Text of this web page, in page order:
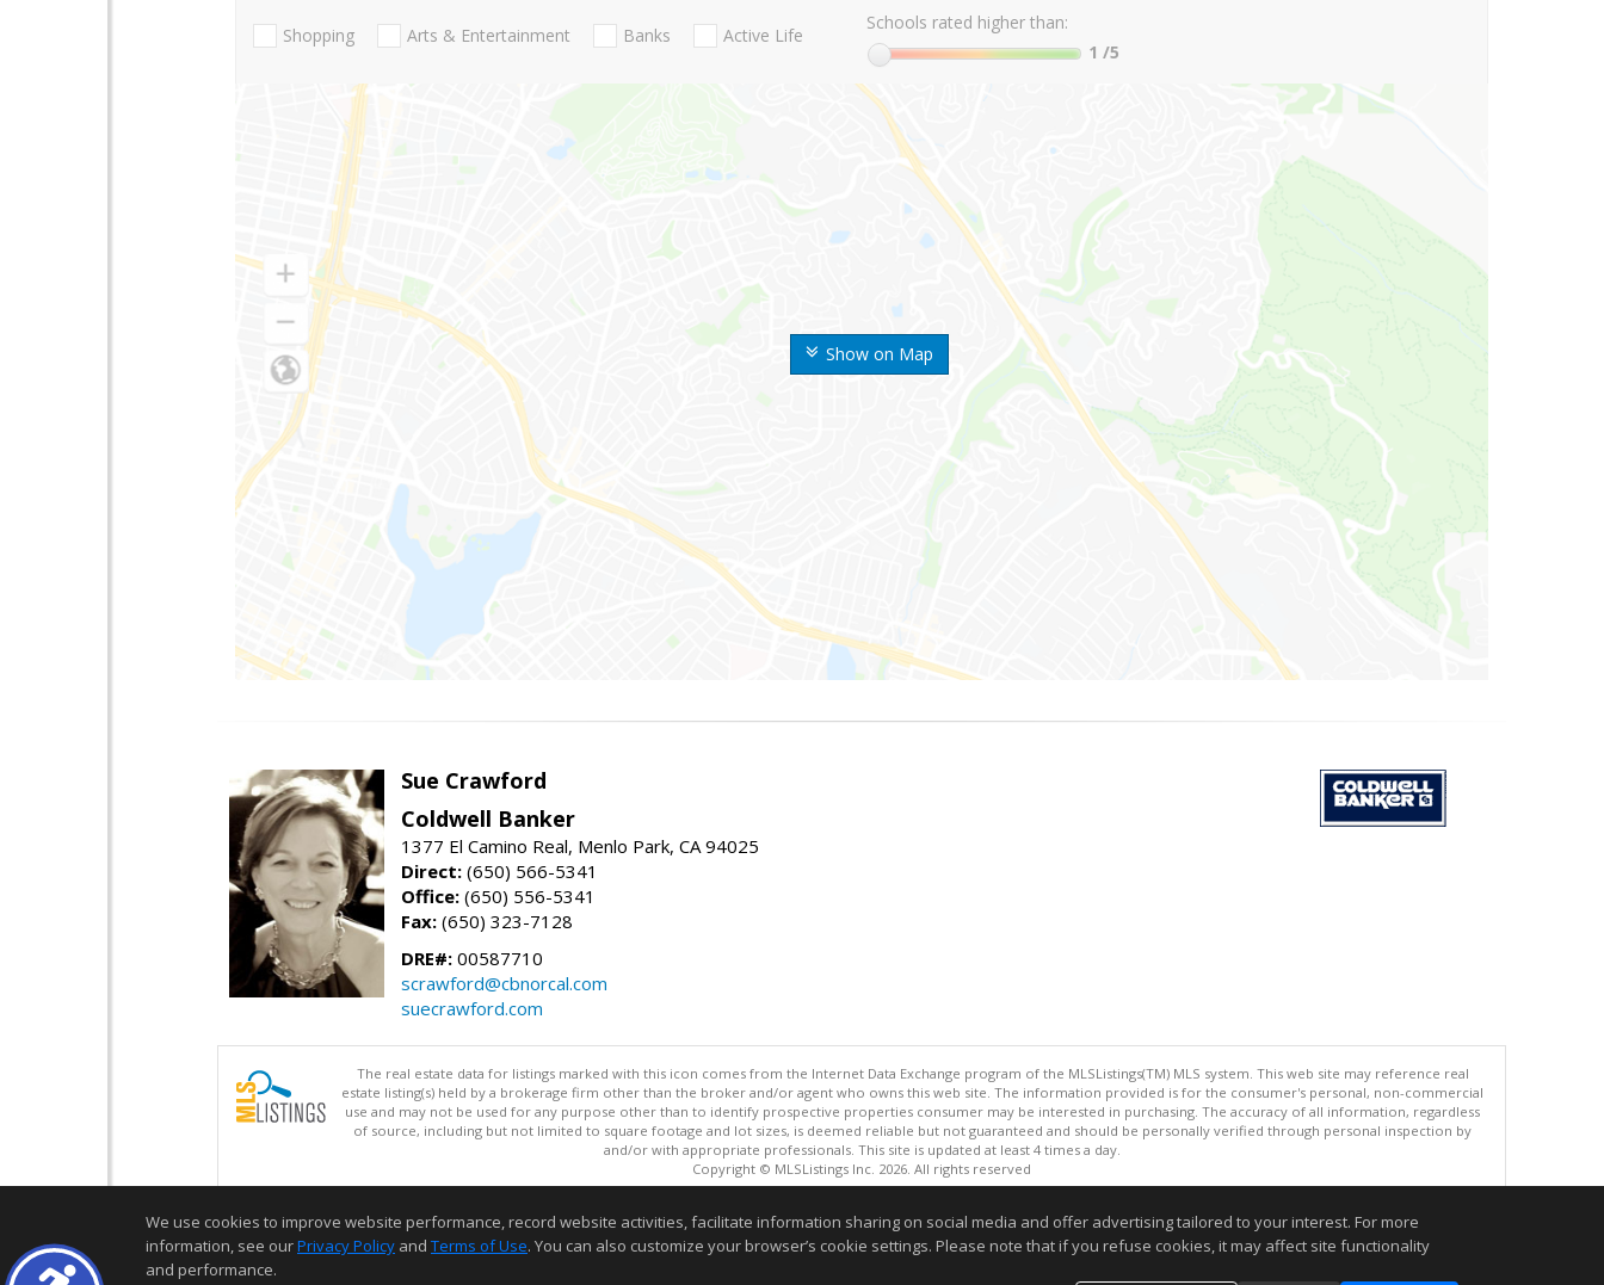
Show on Map
Shopping Arts & Entertainment Banks Active Life
Schools rated higher than:
1 /5
Sue Crawford
Coldwell Banker
1377 El Camino Real, Menlo Park, CA 94025
Direct: (650) 566-5341
Office: (650) 556-5341
Fax: (650) 323-7128
DRE#: 00587710
scrawford@cbnorcal.com
suecrawford.com
The real estate data for listings marked with this icon comes from the Internet Data Exchange program of the MLSListings(TM) MLS system. This web site may reference real
estate listing(s) held by a brokerage firm other than the broker and/or agent who owns this web site. The information provided is for the consumer's personal, non-commercial
use and may not be used for any purpose other than to identify prospective properties consumer may be interested in purchasing. The accuracy of all information, regardless
of source, including but not limited to square footage and lot sizes, is deemed reliable but not guaranteed and should be personally verified through personal inspection by
and/or with appropriate professionals. This site is updated at least 4 times a day.
Copyright © MLSListings Inc. 2026. All rights reserved
Information deemed reliable but not guaranteed to be accurate.
We use cookies to improve website performance, record website activities, facilitate information sharing on social media and offer advertising tailored to your interest. For more
information, see ourPrivacy Policy and Terms of Use. You can also customize your browser’s cookie settings. Please note that if you refuse cookies, it may affect site functionality
and performance.